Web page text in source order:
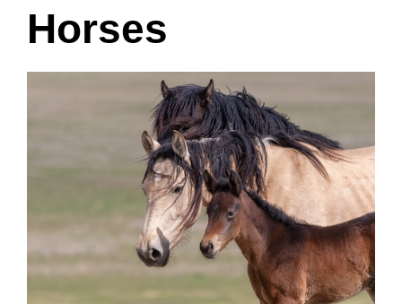
Horses